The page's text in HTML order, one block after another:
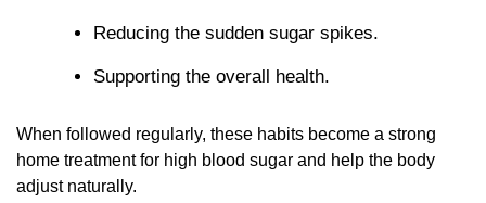
Reducing the sudden sugar spikes.
Supporting the overall health.
When followed regularly, these habits become a strong
home treatment for high blood sugar and help the body
adjust naturally.